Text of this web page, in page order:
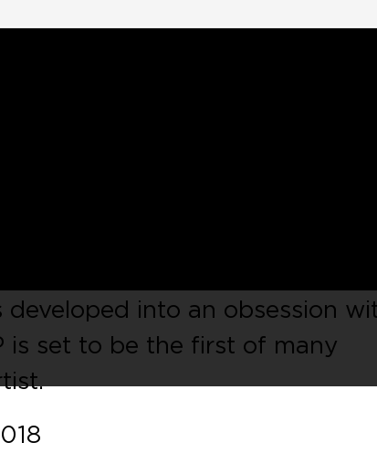
into an obsession
is set to be the first of many